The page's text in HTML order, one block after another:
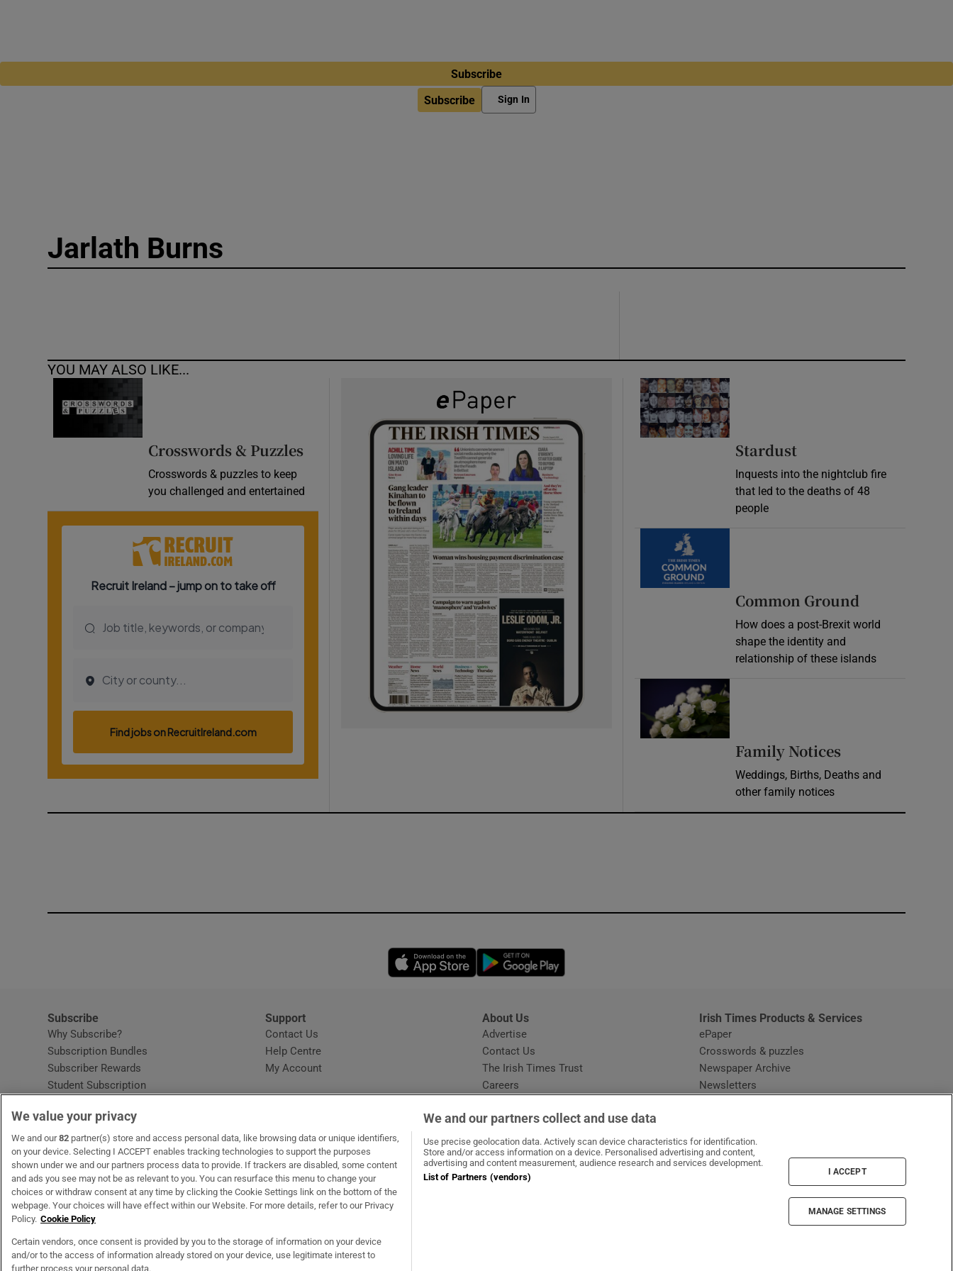
Subscribe
Subscribe Sign In
Jarlath Burns
YOU MAY ALSO LIKE...
Crosswords & Puzzles
Crosswords & puzzles to keep
you challenged and entertained
Stardust
Inquests into the nightclub fire
that led to the deaths of 48
people
Common Ground
How does a post-Brexit world
shape the identity and
relationship of these islands
Family Notices
Weddings, Births, Deaths and
other family notices
Opens in new window
Subscribe
Why Subscribe?
Subscription Bundles
Subscriber Rewards
Student Subscription
Home DeliveryOpens in new window
Gift Subscriptions
Support
Contact Us
Help CentreOpens in new window
My Account
About Us
Advertise
Contact Us
The Irish Times Trust
Careers
Irish Times Products & Services
ePaper
Crosswords & puzzles
Newspaper Archive
Newsletters
OUR PARTNERSMyHome.ie Opens in new window
The GlossOpens in new window
Recruit IrelandOpens in new window
RIP.ie Opens in new window
Cookie Information Cookie Settings
We value your privacy
We and our82 partner(s) store and access personal data, like browsing data or unique identifiers,
on your device. Selecting I ACCEPT enables tracking technologies to support the purposes
shown under we and our partners process data to provide. If trackers are disabled, some content
and ads you see may not be as relevant to you. You can resurface this menu to change your
choices or withdraw consent at any time by clicking the Cookie Settings link on the bottom of the
webpage. Your choices will have effect within our Website. For more details, refer to our Privacy
Policy. Cookie Policy
Certain vendors, once consent is provided by you to the storage of information on your device
and/or to the access of information already stored on your device, use legitimate interest to
further process your personal data.
We and our partners collect and use data
Use precise geolocation data. Actively scan device characteristics for identification.
Store and/or access information on a device. Personalised advertising and content,
advertising and content measurement, audience research and services development.
List of Partners (vendors)
I ACCEPT
MANAGE SETTINGS